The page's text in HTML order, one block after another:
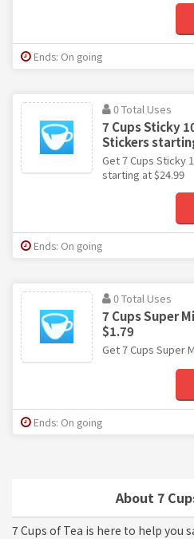
About 7
7 Cups of Tea is here to help you
Ends: On going
0 Total Uses
7 Cups Sticky
Stickers
Get 7 Cups Sticky
starting at $24.99
Ends: On going
0 Total Uses
7 Cups Super
$1.79
Get 7 Cups Super
Ends: On going